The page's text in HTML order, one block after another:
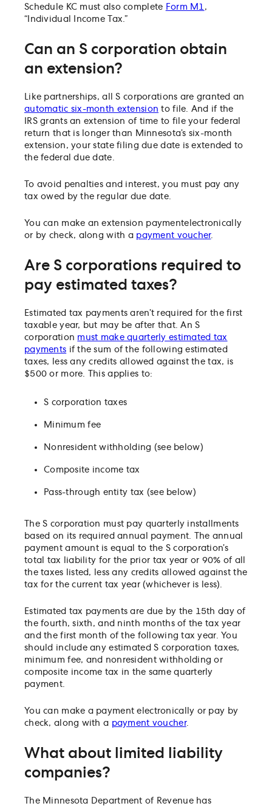
Schedule KC must also complete Form M1 ,
“Individual Income Tax.”
Can an S corporation obtain
an extension?
Like partnerships, all S corporations are granted an
automatic six-month extension to file. And if the
IRS grants an extension of time to file your federal
return that is longer than Minnesota’s six-month
extension, your state filing due date is extended to
the federal due date.
To avoid penalties and interest, you must pay any
tax owed by the regular due date.
You can make an extension paymentelectronically
or by check, along with a payment voucher.
Are S corporations required to
pay estimated taxes?
Estimated tax payments aren’t required for the first
taxable year, but may be after that. An S
corporation must make quarterly estimated tax
payments if the sum of the following estimated
taxes, less any credits allowed against the tax, is
$500 or more. This applies to:
S corporation taxes
Minimum fee
Nonresident withholding (see below)
Composite income tax
Pass-through entity tax (see below)
The S corporation must pay quarterly installments
based on its required annual payment. The annual
payment amount is equal to the S corporation’s
total tax liability for the prior tax year or 90% of all
the taxes listed, less any credits allowed against the
tax for the current tax year (whichever is less).
Estimated tax payments are due by the 15th day of
the fourth, sixth, and ninth months of the tax year
and the first month of the following tax year. You
should include any estimated S corporation taxes,
minimum fee, and nonresident withholding or
composite income tax in the same quarterly
payment.
You can make a payment electronically or pay by
check, along with a payment voucher.
What about limited liability
companies?
The Minnesota Department of Revenue has